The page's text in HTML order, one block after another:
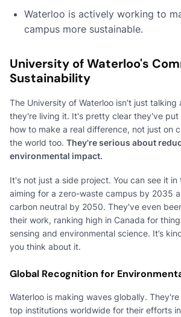
Waterloo is actively working to
campus more sustainable.
University of Waterloo's
Sustainability
The University of Waterloo isn't just talking
they're living it. It's pretty clear they've
how to make a real difference, not just on
the world too. They're serious about
environmental impact.
It's not just a side project. You can see it in
aiming for a zero-waste campus by 2035
carbon neutral by 2050. They've even
their work, ranking high in Canada for
sensing and environmental science. It’s
you think about it.
Global Recognition for
Waterloo is making waves globally.
top institutions worldwide for their efforts